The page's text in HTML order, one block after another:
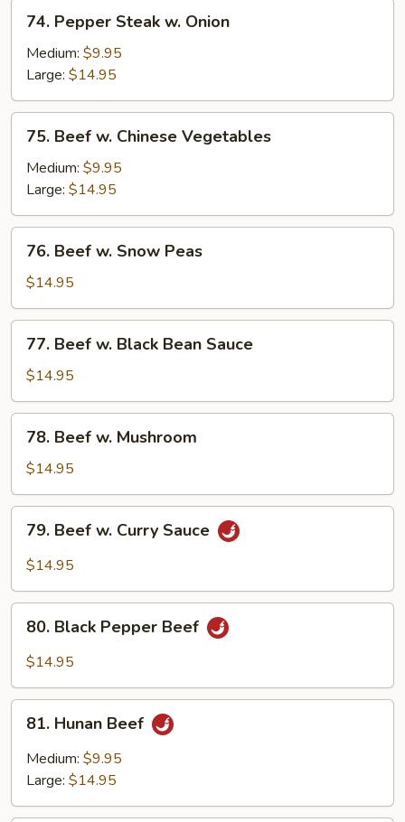
Pepper
Steak
Onion
74. Pepper Steak w. Onion
Medium: $9.95
Large: $14.95
Beef
Chinese
Vegetables
75. Beef w. Chinese Vegetables
Medium: $9.95
Large: $14.95
Beef
Snow
Peas
76. Beef w. Snow Peas
$14.95
Beef
Black
Bean
Sauce
77. Beef w. Black Bean Sauce
$14.95
Beef
Mushroom
78. Beef w. Mushroom
$14.95
Beef
Sauce
79. Beef w. Curry Sauce
$14.95
Black
Pepper
80. Black Pepper Beef
$14.95
Hunan
Beef
81. Hunan Beef
Medium: $9.95
Large: $14.95